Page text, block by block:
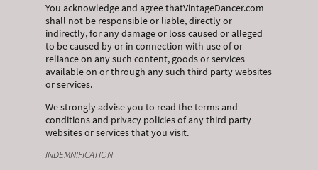
You acknowledge and agree thatVintageDancer.com
shall not be responsible or liable, directly or
indirectly, for any damage or loss caused or alleged
to be caused by or in connection with use of or
reliance on any such content, goods or services
available on or through any such third party websites
or services.
We strongly advise you to read the terms and
conditions and privacy policies of any third party
websites or services that you visit.
INDEMNIFICATION